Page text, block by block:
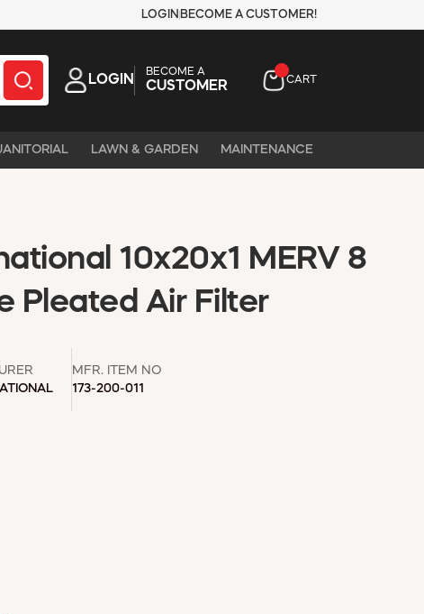
LOGIN BECOME A CUSTOMER!
LOGIN
BECOME A
CUSTOMER CART
LAWN & GARDEN MAINTENANCE
10x20x1 MERV 8
Pleated Air Filter
MFR. ITEM NO
173-200-011